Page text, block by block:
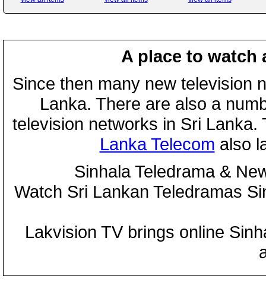
A place to watch
Since then many new television
Lanka. There are also a
television networks in Sri
Lanka Telecom also
Sinhala Teledrama &
Watch Sri Lankan Teledramas
Lakvision TV brings online